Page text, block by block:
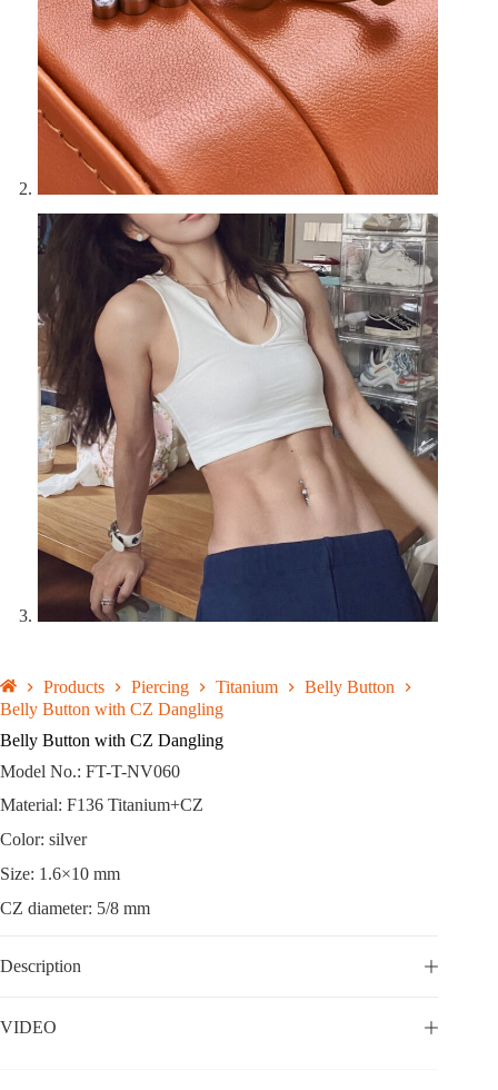
Products Piercing Titanium
Belly Button
Belly Button with CZ Dangling
Belly Button with CZ Dangling
Model No.: FT-T-NV060
Material: F136 Titanium+CZ
Color: silver
Size: 1.6×10 mm
CZ diameter: 5/8 mm
Description
VIDEO